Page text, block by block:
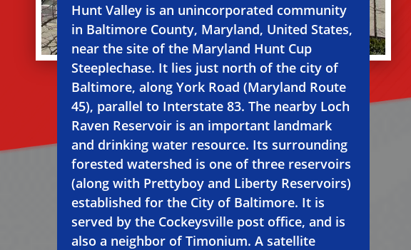
Hunt Valley is an unincorporated community
in Baltimore County, Maryland, United States,
near the site of the Maryland Hunt Cup
Steeplechase. It lies just north of the city of
Baltimore, along York Road (Maryland Route
45), parallel to Interstate 83. The nearby Loch
Raven Reservoir is an important landmark
and drinking water resource. Its surrounding
forested watershed is one of three reservoirs
(along with Prettyboy and Liberty Reservoirs)
established for the City of Baltimore. It is
served by the Cockeysville post office, and is
also a neighbor of Timonium. A satellite